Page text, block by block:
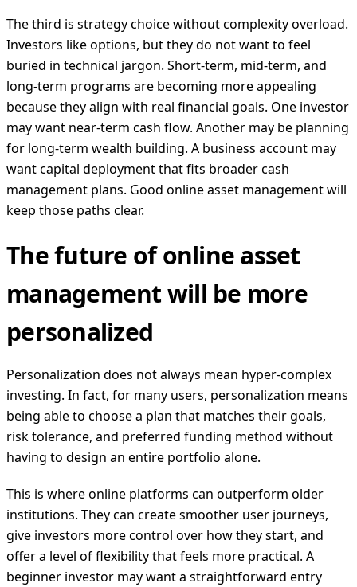
The third is strategy choice without complexity overload.
Investors like options, but they do not want to feel
buried in technical jargon. Short-term, mid-term, and
long-term programs are becoming more appealing
because they align with real financial goals. One investor
may want near-term cash flow. Another may be planning
for long-term wealth building. A business account may
want capital deployment that fits broader cash
management plans. Good online asset management will
keep those paths clear.
The future of online asset
management will be more
personalized
Personalization does not always mean hyper-complex
investing. In fact, for many users, personalization means
being able to choose a plan that matches their goals,
risk tolerance, and preferred funding method without
having to design an entire portfolio alone.
This is where online platforms can outperform older
institutions. They can create smoother user journeys,
give investors more control over how they start, and
offer a level of flexibility that feels more practical. A
beginner investor may want a straightforward entry